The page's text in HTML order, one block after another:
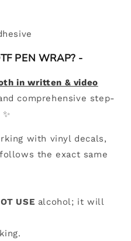
PEN WRAP? -
in written & video
comprehensive step-
with vinyl decals,
the exact same
USE alcohol; it will